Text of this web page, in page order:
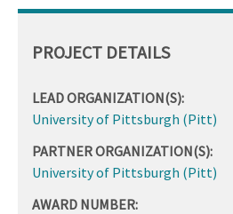
PROJECT DETAILS
LEAD ORGANIZATION(S):
University of Pittsburgh (Pitt)
PARTNER ORGANIZATION(S):
University of Pittsburgh (Pitt)
AWARD NUMBER: